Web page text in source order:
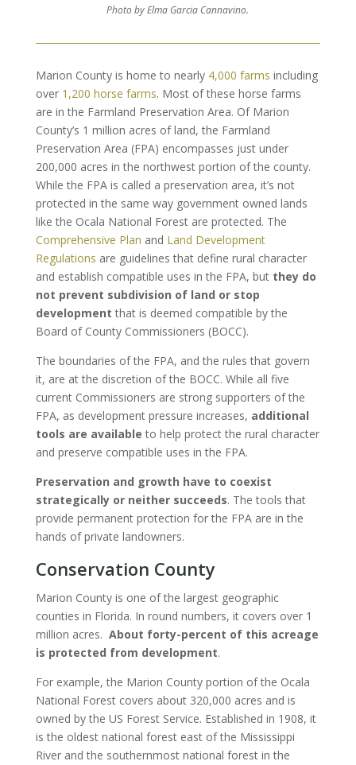
Photo by Elma Garcia Cannavino.
Marion County is home to nearly 4,000 farms including
over 1,200 horse farms. Most of these horse farms
are in the Farmland Preservation Area. Of Marion
County’s 1 million acres of land, the Farmland
Preservation Area (FPA) encompasses just under
200,000 acres in the northwest portion of the county.
While the FPA is called a preservation area, it’s not
protected in the same way government owned lands
like the Ocala National Forest are protected. The
Comprehensive Plan and Land Development
Regulations are guidelines that define rural character
and establish compatible uses in the FPA, but they do
not prevent subdivision of land or stop
development that is deemed compatible by the
Board of County Commissioners (BOCC).
The boundaries of the FPA, and the rules that govern
it, are at the discretion of the BOCC. While all five
current Commissioners are strong supporters of the
FPA, as development pressure increases, additional
tools are available to help protect the rural character
and preserve compatible uses in the FPA.
Preservation and growth have to coexist
strategically or neither succeeds. The tools that
provide permanent protection for the FPA are in the
hands of private landowners.
Conservation County
Marion County is one of the largest geographic
counties in Florida. In round numbers, it covers over 1
million acres. About forty-percent of this acreage
is protected from development.
For example, the Marion County portion of the Ocala
National Forest covers about 320,000 acres and is
owned by the US Forest Service. Established in 1908, it
is the oldest national forest east of the Mississippi
River and the southernmost national forest in the